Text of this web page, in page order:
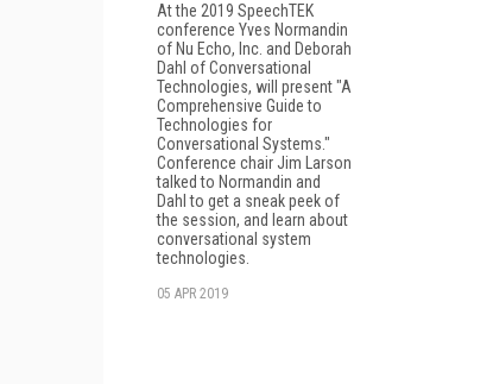
At the 2019 SpeechTEK
conference Yves Normandin
of Nu Echo, Inc. and Deborah
Dahl of Conversational
Technologies, will present "A
Comprehensive Guide to
Technologies for
Conversational Systems."
Conference chair Jim Larson
talked to Normandin and
Dahl to get a sneak peek of
the session, and learn about
conversational system
technologies.
05 APR 2019